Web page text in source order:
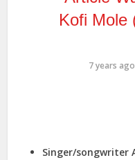
Kofi Mole
7 years ago
Singer/songwriter